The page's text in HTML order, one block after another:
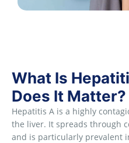
What Is
Does It Matter?
Hepatitis A is a highly
the liver. It spreads through
and is particularly prevalent